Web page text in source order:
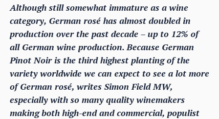
Although still somewhat immature as a wine
category, German rosé has almost doubled in
production over the past decade – up to 12% of
all German wine production. Because German
Pinot Noir is the third highest planting of the
variety worldwide we can expect to see a lot more
of German rosé, writes Simon Field MW,
especially with so many quality winemakers
making both high-end and commercial, populist